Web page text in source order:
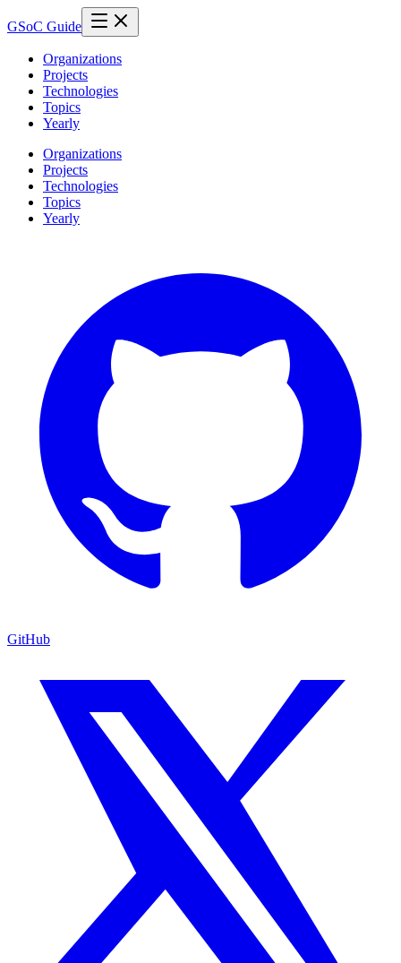
GSoC Guide
Organizations
Projects
Technologies
Topics
Yearly
Organizations
Projects
Technologies
Topics
Yearly
GitHub